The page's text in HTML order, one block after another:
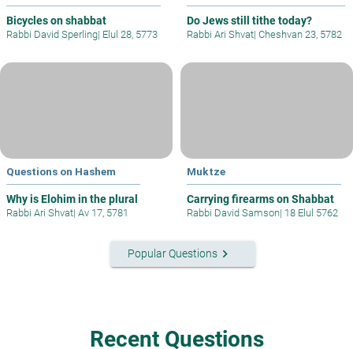
Bicycles on shabbat
Rabbi David Sperling| Elul 28, 5773
Do Jews still tithe today?
Rabbi Ari Shvat| Cheshvan 23, 5782
Questions on Hashem
Why is Elohim in the plural
Rabbi Ari Shvat| Av 17, 5781
Muktze
Carrying firearms on Shabbat
Rabbi David Samson| 18 Elul 5762
Popular Questionskeyboard_arrow_right
Recent Questions